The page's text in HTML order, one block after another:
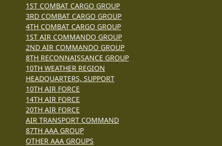
1ST COMBAT CARGO GROUP
3RD COMBAT CARGO GROUP
4TH COMBAT CARGO GROUP
1ST AIR COMMANDO GROUP
2ND AIR COMMANDO GROUP
8TH RECONNAISSANCE GROUP
10TH WEATHER REGION
HEADQUARTERS, SUPPORT
10TH AIR FORCE
14TH AIR FORCE
20TH AIR FORCE
AIR TRANSPORT COMMAND
87TH AAA GROUP
OTHER AAA GROUPS